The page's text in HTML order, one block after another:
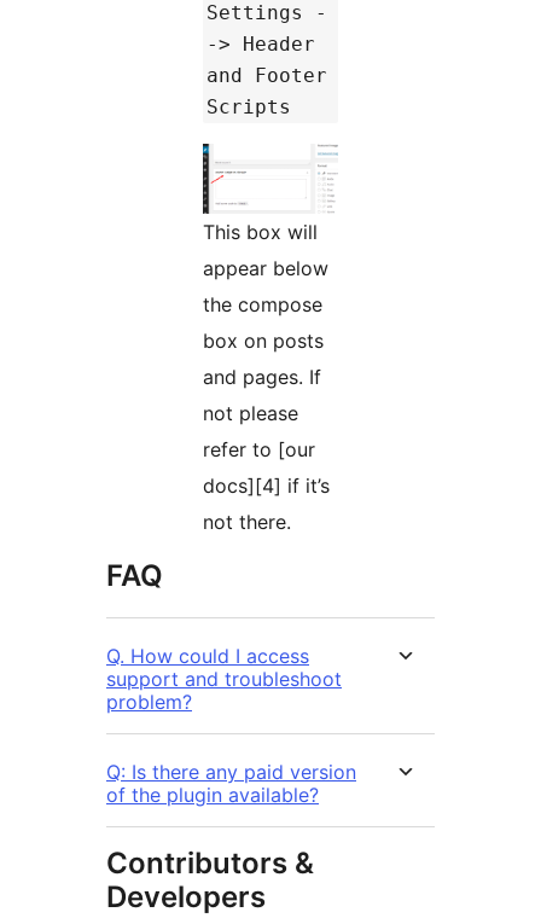
Settings -
-> Header
and Footer
Scripts
This box will
appear below
the compose
box on posts
and pages. If
not please
refer to [our
docs][4] if it’s
not there.
FAQ
Q. How could I access
support and troubleshoot
problem?
Q: Is there any paid version
of the plugin available?
Contributors &
Developers